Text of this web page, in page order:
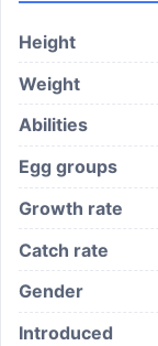
Height
Weight
Abilities
Egg groups
Growth rate
Catch rate
Gender
Introduced